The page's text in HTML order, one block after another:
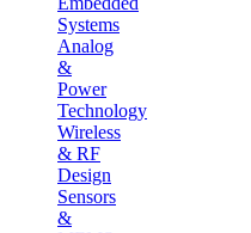
Systems
Analog
&
Power
Technology
Wireless
& RF
Design
Sensors
&